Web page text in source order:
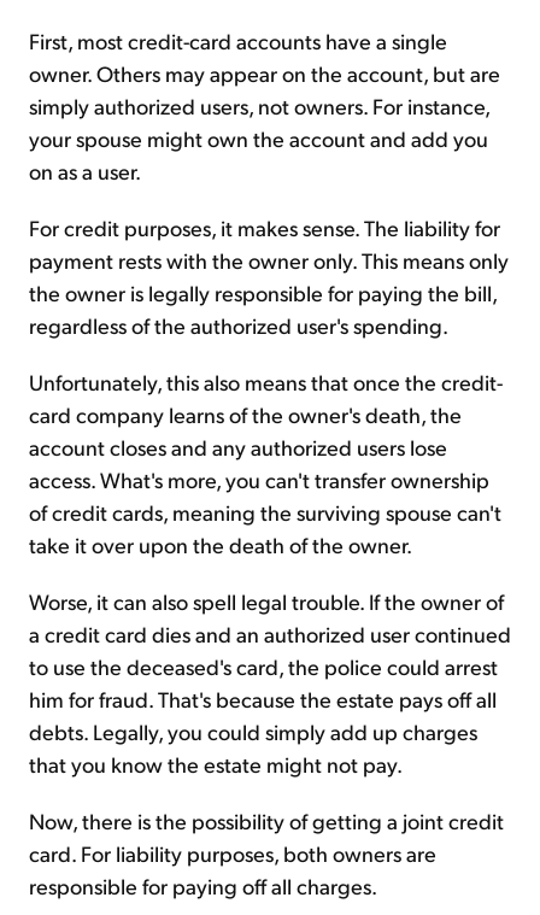
First, most credit-card accounts have a single
owner. Others may appear on the account, but are
simply authorized users, not owners. For instance,
your spouse might own the account and add you
on as a user.
For credit purposes, it makes sense. The liability for
payment rests with the owner only. This means only
the owner is legally responsible for paying the bill,
regardless of the authorized user's spending.
Unfortunately, this also means that once the credit-
card company learns of the owner's death, the
account closes and any authorized users lose
access. What's more, you can't transfer ownership
of credit cards, meaning the surviving spouse can't
take it over upon the death of the owner.
Worse, it can also spell legal trouble. If the owner of
a credit card dies and an authorized user continued
to use the deceased's card, the police could arrest
him for fraud. That's because the estate pays off all
debts. Legally, you could simply add up charges
that you know the estate might not pay.
Now, there is the possibility of getting a joint credit
card. For liability purposes, both owners are
responsible for paying off all charges.